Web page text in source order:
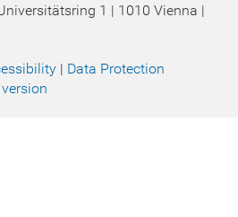
1 | 1010 Vienna |
| Data Protection